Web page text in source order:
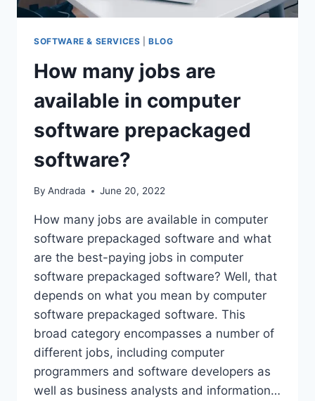
SOFTWARE & SERVICES |BLOG
How many jobs are
available in computer
software prepackaged
software?
By Andrada June 20, 2022
How many jobs are available in computer
software prepackaged software and what
are the best-paying jobs in computer
software prepackaged software? Well, that
depends on what you mean by computer
software prepackaged software. This
broad category encompasses a number of
different jobs, including computer
programmers and software developers as
well as business analysts and information…